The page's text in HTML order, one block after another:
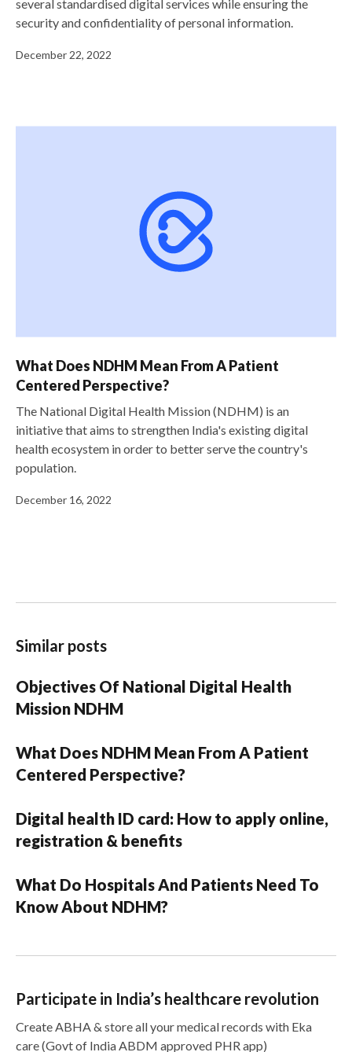
several standardised digital services while ensuring the
security and confidentiality of personal information.
December 22, 2022
What Does NDHM Mean From A Patient
Centered Perspective?
The National Digital Health Mission (NDHM) is an
initiative that aims to strengthen India's existing digital
health ecosystem in order to better serve the country's
population.
December 16, 2022
Similar posts
Objectives Of National Digital Health
Mission NDHM
What Does NDHM Mean From A Patient
Centered Perspective?
Digital health ID card: How to apply online,
registration & benefits
What Do Hospitals And Patients Need To
Know About NDHM?
Participate in India’s healthcare revolution
Create ABHA & store all your medical records with Eka
care (Govt of India ABDM approved PHR app)